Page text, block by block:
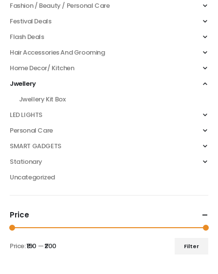
Fashion / Beauty / Personal Care
Festival Deals
Flash Deals
Hair Accessories And Grooming
Home Decor/ Kitchen
Jwellery
Jwellery Kit Box
LED LIGHTS
Personal Care
SMART GADGETS
Stationary
Uncategorized
Price
Filter
Price:₹190 —₹200